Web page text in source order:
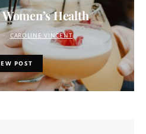
Health
CAROLINE VINCENT
POST